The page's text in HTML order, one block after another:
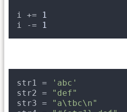
i +=
1
i -=
1
str1 =
'abc'
str2 =
"def"
str3 =
"a\tbc\n"